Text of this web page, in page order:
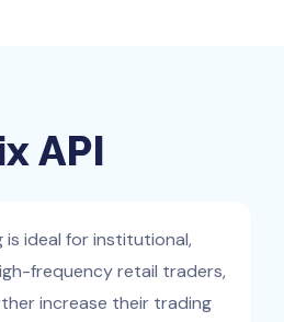
API
is ideal for institutional,
frequency retail traders,
increase their trading